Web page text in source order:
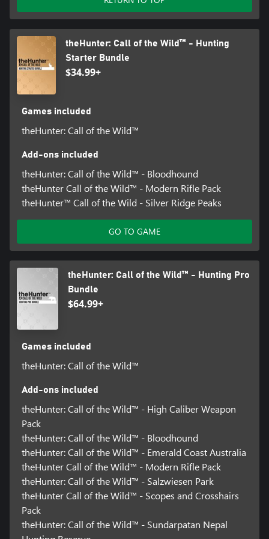
theHunter: Call of the Wild™ - Hunting
Starter Bundle
$34.99+
Games included
theHunter: Call of the Wild™
Add-ons included
theHunter: Call of the Wild™ - Bloodhound
theHunter Call of the Wild™ - Modern Rifle Pack
theHunter™ Call of the Wild - Silver Ridge Peaks
GO TO GAME
theHunter: Call of the Wild™ - Hunting Pro
Bundle
$64.99+
Games included
theHunter: Call of the Wild™
Add-ons included
theHunter: Call of the Wild™ - High Caliber Weapon
Pack
theHunter: Call of the Wild™ - Bloodhound
theHunter: Call of the Wild™ - Emerald Coast Australia
theHunter Call of the Wild™ - Modern Rifle Pack
theHunter: Call of the Wild™ - Salzwiesen Park
theHunter Call of the Wild™ - Scopes and Crosshairs
Pack
theHunter: Call of the Wild™ - Sundarpatan Nepal